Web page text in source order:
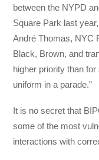
between the NYPD
Square Park last
André Thomas, NYC
Black, Brown, and
higher priority than
uniform in a parade.”
It is no secret that
some of the most
interactions with